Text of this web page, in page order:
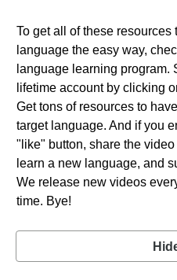
To get all of these
language the easy way,
language learning program.
lifetime account by clicking
Get tons of resources to
target language. And if you
"like" button, share the
learn a new language, and
We release new videos
time. Bye!